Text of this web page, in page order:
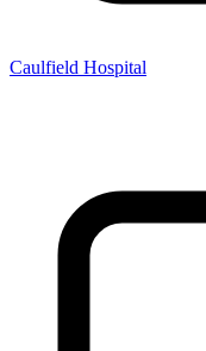
Caulfield Hospital